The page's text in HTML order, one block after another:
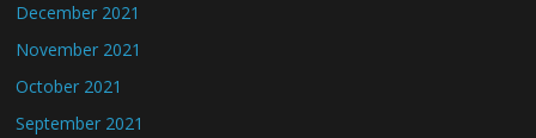
December 2021
November 2021
October 2021
September 2021